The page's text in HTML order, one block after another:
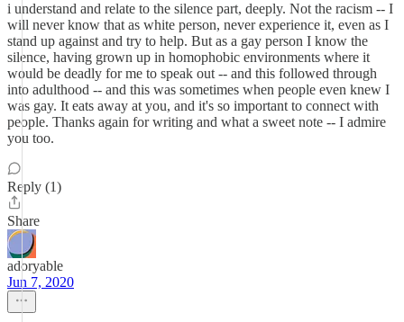
i understand and relate to the silence part, deeply. Not the racism -- I
will never know that as white person, never experience it, even as I
stand up against and try to help. But as a gay person I know the
silence, having grown up in homophobic environments where it
would be deadly for me to speak out -- and this followed through
into adulthood -- and this was sometimes when people even knew I
was gay. It eats away at you, and it's so important to connect with
people. Thanks again for writing and what a sweet note -- I admire
you too.
Reply (1)
Share
adoryable
Jun 7, 2020